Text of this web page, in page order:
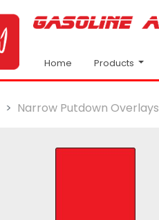
Home Products
Narrow Putdown Overlays